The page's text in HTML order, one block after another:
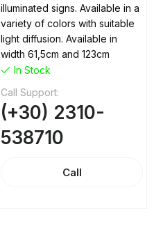
illuminated signs. Available in a
variety of colors with suitable
light diffusion. Available in
width 61,5cm and 123cm
In Stock
Call Support:
(+30) 2310-
538710
Call